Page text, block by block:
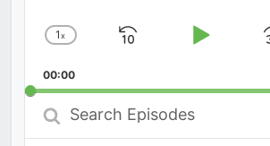
Change
Rate
1x
Skip
Play
00:00
Search
Episodes